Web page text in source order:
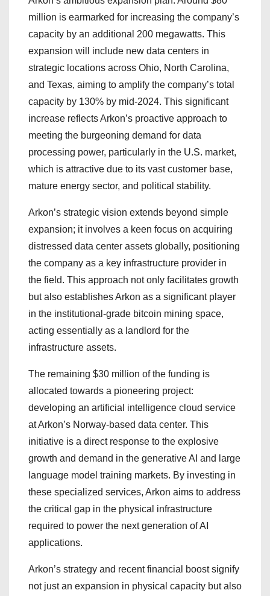
million is earmarked for increasing the company’s
capacity by an additional 200 megawatts. This
expansion will include new data centers in
strategic locations across Ohio, North Carolina,
and Texas, aiming to amplify the company’s total
capacity by 130% by mid-2024. This significant
increase reflects Arkon’s proactive approach to
meeting the burgeoning demand for data
processing power, particularly in the U.S. market,
which is attractive due to its vast customer base,
mature energy sector, and political stability.
Arkon’s strategic vision extends beyond simple
expansion; it involves a keen focus on acquiring
distressed data center assets globally, positioning
the company as a key infrastructure provider in
the field. This approach not only facilitates growth
but also establishes Arkon as a significant player
in the institutional-grade bitcoin mining space,
acting essentially as a landlord for the
infrastructure assets.
The remaining $30 million of the funding is
allocated towards a pioneering project:
developing an artificial intelligence cloud service
at Arkon’s Norway-based data center. This
initiative is a direct response to the explosive
growth and demand in the generative AI and large
language model training markets. By investing in
these specialized services, Arkon aims to address
the critical gap in the physical infrastructure
required to power the next generation of AI
applications.
Arkon’s strategy and recent financial boost signify
not just an expansion in physical capacity but also